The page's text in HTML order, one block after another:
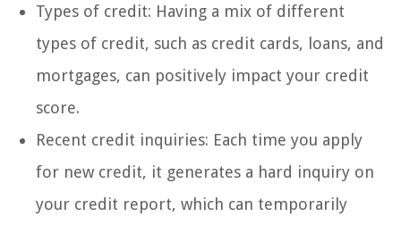
Types of credit: Having a mix of different
types of credit, such as credit cards, loans, and
mortgages, can positively impact your credit
score.
Recent credit inquiries: Each time you apply
for new credit, it generates a hard inquiry on
your credit report, which can temporarily